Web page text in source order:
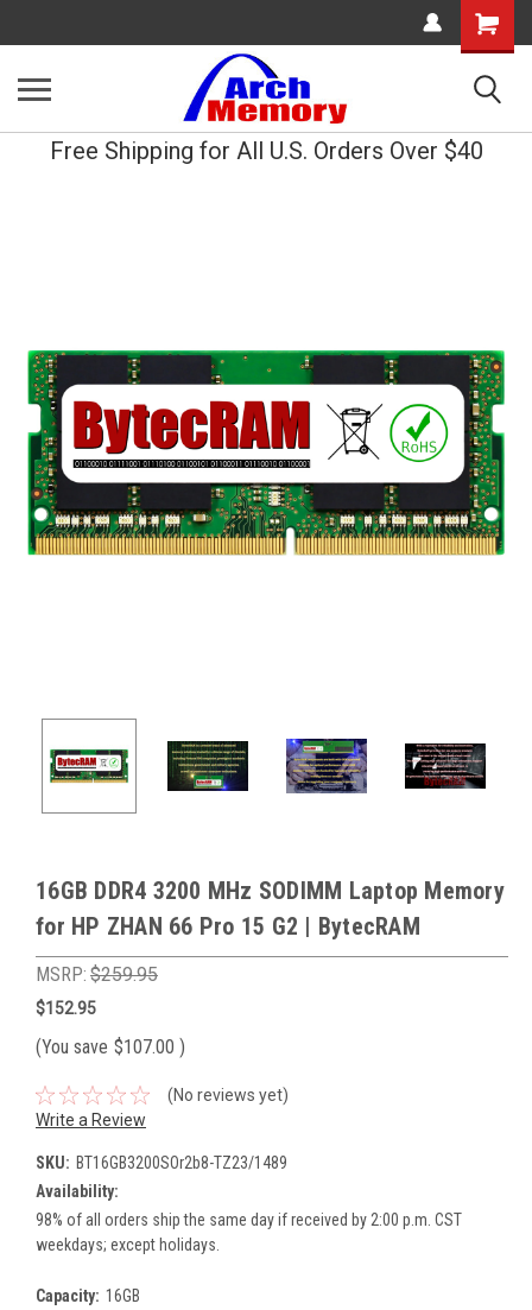
Shopping
Cart
Free Shipping for All U.S. Orders Over $40
16GB DDR4 3200 MHz SODIMM Laptop Memory
for HP ZHAN 66 Pro 15 G2 | BytecRAM
MSRP: $259.95
$152.95
(You save $107.00 )
(No reviews yet)
Write a Review
SKU: BT16GB3200SOr2b8-TZ23/1489
Availability:
98% of all orders ship the same day if received by 2:00 p.m. CST
weekdays; except holidays.
Capacity: 16GB